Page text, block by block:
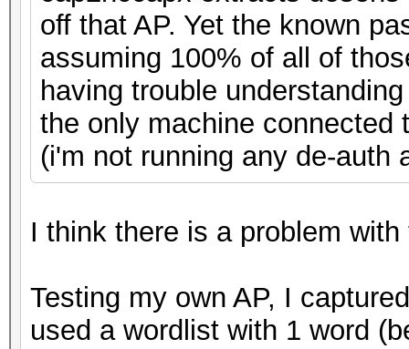
off that AP. Yet the known
assuming 100% of all of
having trouble
the only machine connected
(i'm not running any de-auth
I think there is a problem
Testing my own AP, I
used a wordlist with 1 word